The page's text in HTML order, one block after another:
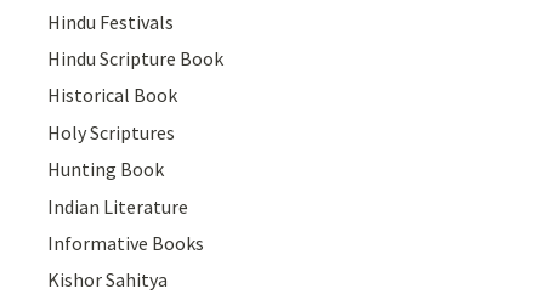
Hindu Festivals
Hindu Scripture Book
Historical Book
Holy Scriptures
Hunting Book
Indian Literature
Informative Books
Kishor Sahitya